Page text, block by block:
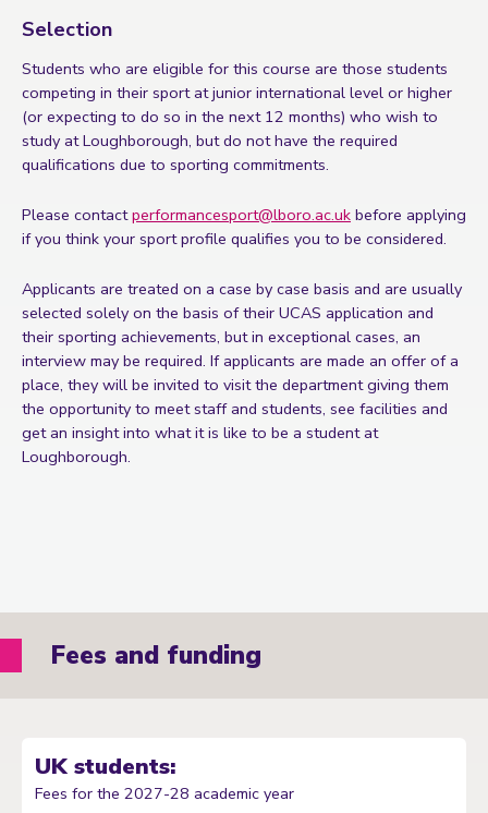
Selection
Students who are eligible for this course are those students
competing in their sport at junior international level or higher
(or expecting to do so in the next 12 months) who wish to
study at Loughborough, but do not have the required
qualifications due to sporting commitments.
Please contactperformancesport@lboro.ac.uk before applying
if you think your sport profile qualifies you to be considered.
Applicants are treated on a case by case basis and are usually
selected solely on the basis of their UCAS application and
their sporting achievements, but in exceptional cases, an
interview may be required. If applicants are made an offer of a
place, they will be invited to visit the department giving them
the opportunity to meet staff and students, see facilities and
get an insight into what it is like to be a student at
Loughborough.
Fees and funding
UK students:
Fees for the 2027-28 academic year